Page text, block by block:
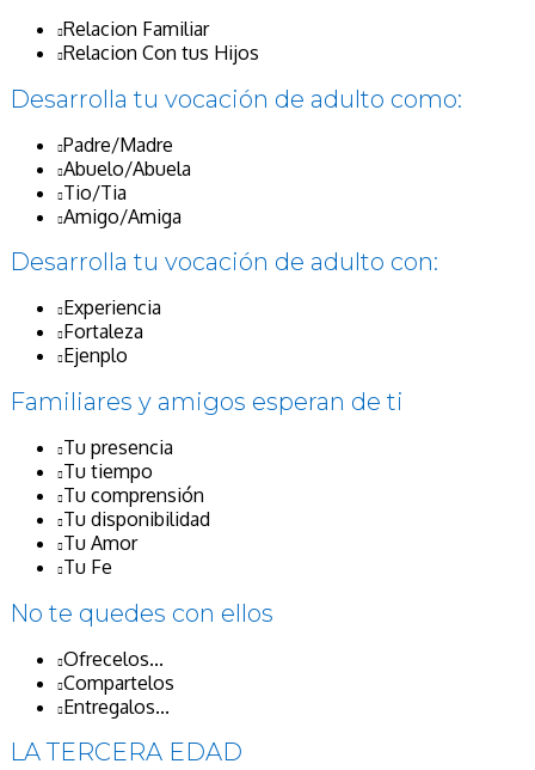
Relacion Familiar
Relacion Con tus Hijos
Desarrolla tu vocación de adulto como:
Padre/Madre
Abuelo/Abuela
Tio/Tia
Amigo/Amiga
Desarrolla tu vocación de adulto con:
Experiencia
Fortaleza
Ejenplo
Familiares y amigos esperan de ti
Tu presencia
Tu tiempo
Tu comprensión
Tu disponibilidad
Tu Amor
Tu Fe
No te quedes con ellos
Ofrecelos...
Compartelos
Entregalos...
LA TERCERA EDAD